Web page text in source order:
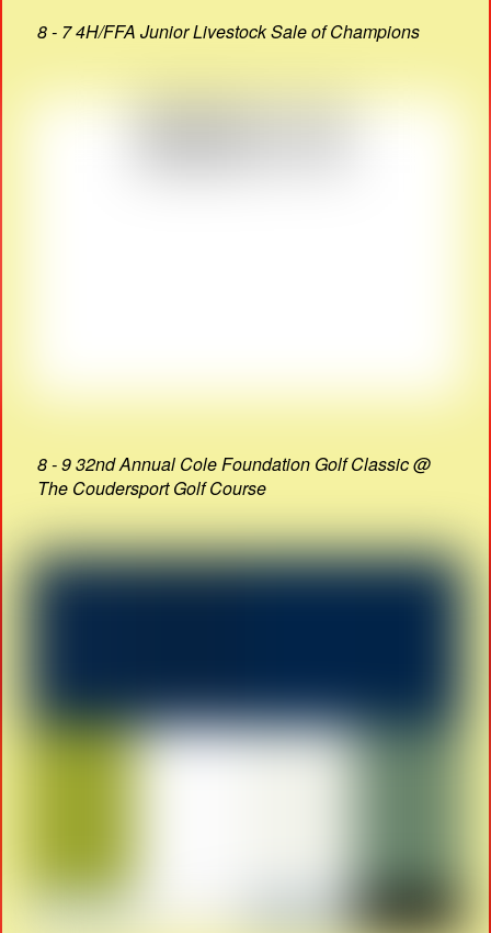
8 - 7 4H/FFA Junior Livestock Sale of Champions
8 - 9 32nd Annual Cole Foundation Golf Classic @
The Coudersport Golf Course